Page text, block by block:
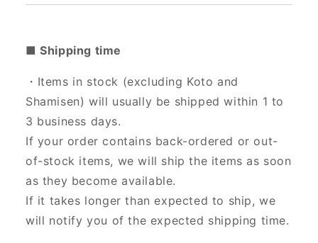
■ Shipping time
・Items in stock (excluding Koto and
Shamisen) will usually be shipped within 1 to
3 business days.
If your order contains back-ordered or out-
of-stock items, we will ship the items as soon
as they become available.
If it takes longer than expected to ship, we
will notify you of the expected shipping time.